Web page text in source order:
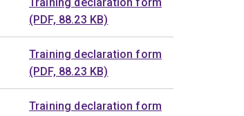
Training declaration form
(PDF, 88.23 KB)
Training declaration form
(PDF, 88.23 KB)
Training declaration form